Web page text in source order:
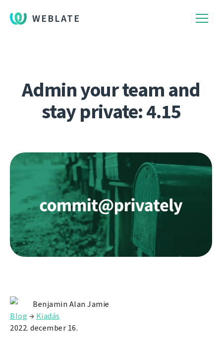
WEBLATE
Admin your team and
stay private: 4.15
Benjamin Alan Jamie
Blog → Kiadás
2022. december 16.